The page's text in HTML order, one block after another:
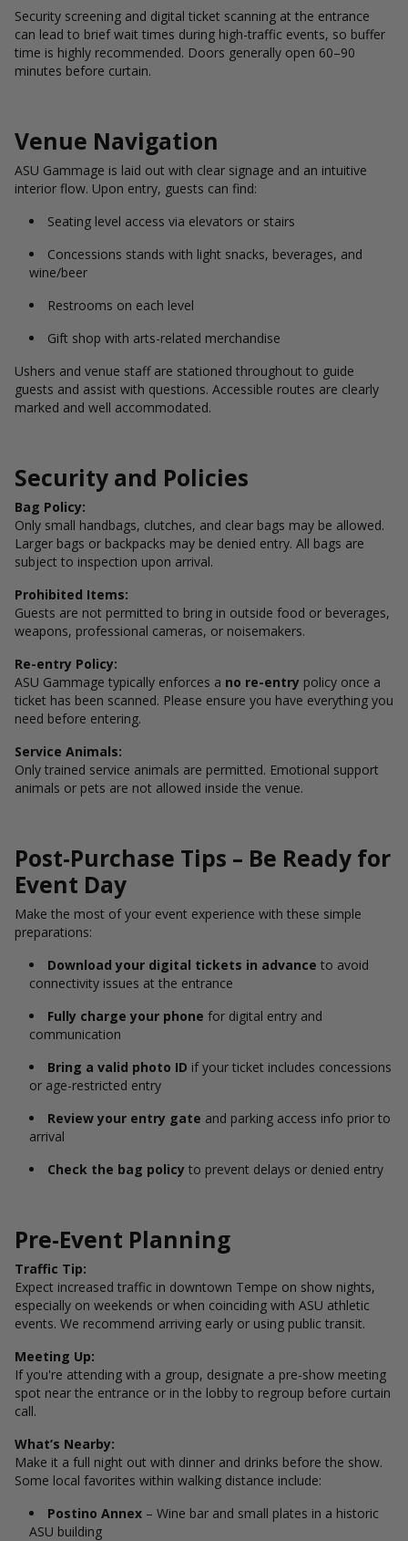
Security screening and digital ticket scanning at the entrance
can lead to brief wait times during high-traffic events, so buffer
time is highly recommended. Doors generally open 60–90
minutes before curtain.
Venue Navigation
ASU Gammage is laid out with clear signage and an intuitive
interior flow. Upon entry, guests can find:
Seating level access via elevators or stairs
Concessions stands with light snacks, beverages, and
wine/beer
Restrooms on each level
Gift shop with arts-related merchandise
Ushers and venue staff are stationed throughout to guide
guests and assist with questions. Accessible routes are clearly
marked and well accommodated.
Security and Policies
Bag Policy:
Only small handbags, clutches, and clear bags may be allowed.
Larger bags or backpacks may be denied entry. All bags are
subject to inspection upon arrival.
Prohibited Items:
Guests are not permitted to bring in outside food or beverages,
weapons, professional cameras, or noisemakers.
Re-entry Policy:
ASU Gammage typically enforces a no re-entry policy once a
ticket has been scanned. Please ensure you have everything you
need before entering.
Service Animals:
Only trained service animals are permitted. Emotional support
animals or pets are not allowed inside the venue.
Post-Purchase Tips – Be Ready for
Event Day
Make the most of your event experience with these simple
preparations:
Download your digital tickets in advance to avoid
connectivity issues at the entrance
Fully charge your phone for digital entry and
communication
Bring a valid photo ID if your ticket includes concessions
or age-restricted entry
Review your entry gate and parking access info prior to
arrival
Check the bag policy to prevent delays or denied entry
Pre-Event Planning
Traffic Tip:
Expect increased traffic in downtown Tempe on show nights,
especially on weekends or when coinciding with ASU athletic
events. We recommend arriving early or using public transit.
Meeting Up:
If you're attending with a group, designate a pre-show meeting
spot near the entrance or in the lobby to regroup before curtain
call.
What’s Nearby:
Make it a full night out with dinner and drinks before the show.
Some local favorites within walking distance include:
Postino Annex – Wine bar and small plates in a historic
ASU building